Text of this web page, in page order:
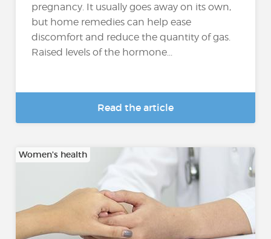
pregnancy. It usually goes away on its own,
but home remedies can help ease
discomfort and reduce the quantity of gas.
Raised levels of the hormone...
Read the article
Women's health